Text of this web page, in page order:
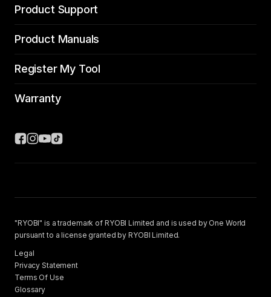
Product Support
Product Manuals
Register My Tool
Warranty
"RYOBI" is a trademark of RYOBI Limited and is used by One World
pursuant to a license granted by RYOBI Limited.
Legal
Privacy Statement
Terms Of Use
Glossary